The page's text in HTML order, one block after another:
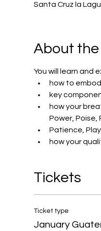
Santa Cruz la
About
You will learn and
how to
key
how your
Power, Poise,
Patience,
how your
Tickets
Ticket type
January